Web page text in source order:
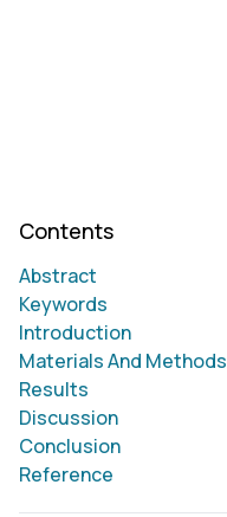
Contents
Abstract
Keywords
Introduction
Materials And Methods
Results
Discussion
Conclusion
Reference